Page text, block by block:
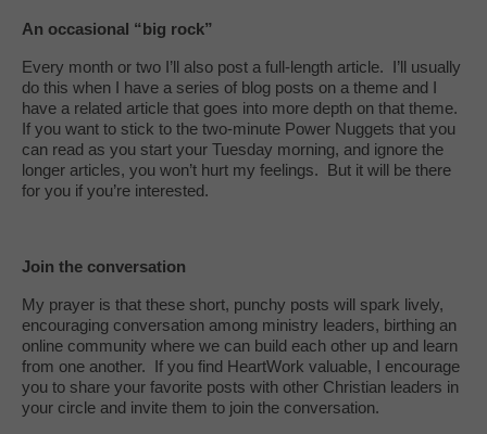
An occasional “big rock”
Every month or two I’ll also post a full-length article. I’ll usually
do this when I have a series of blog posts on a theme and I
have a related article that goes into more depth on that theme.
If you want to stick to the two-minute Power Nuggets that you
can read as you start your Tuesday morning, and ignore the
longer articles, you won’t hurt my feelings. But it will be there
for you if you’re interested.
Join the conversation
My prayer is that these short, punchy posts will spark lively,
encouraging conversation among ministry leaders, birthing an
online community where we can build each other up and learn
from one another. If you find HeartWork valuable, I encourage
you to share your favorite posts with other Christian leaders in
your circle and invite them to join the conversation.